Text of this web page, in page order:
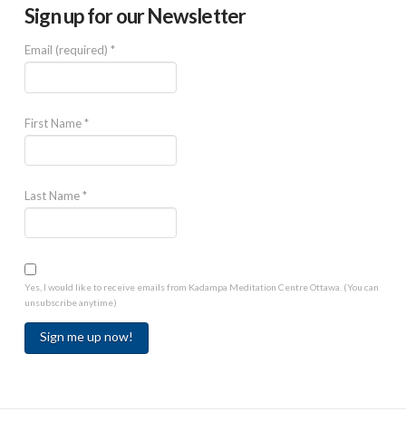
Sign up for our Newsletter
Email (required) *
First Name*
Last Name*
Yes, I would like to receive emails from Kadampa Meditation Centre Ottawa. (You can
unsubscribe anytime)